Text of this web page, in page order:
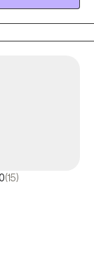
eating disorders,
poor
(15)